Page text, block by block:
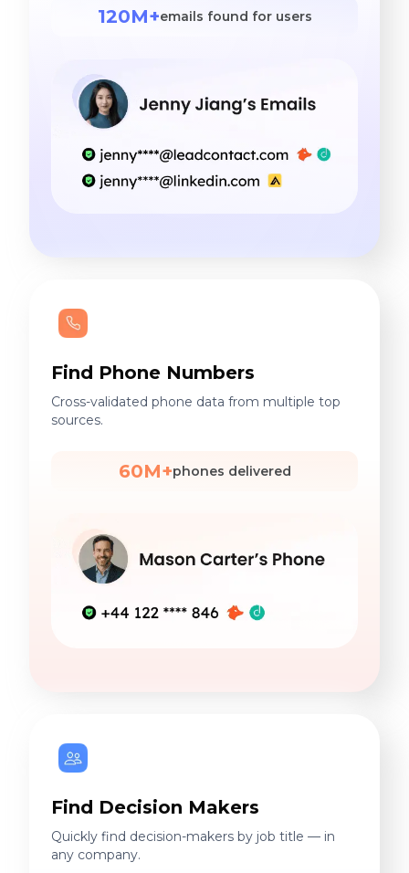
120M+emails found for users
Find Phone Numbers
Cross-validated phone data from multiple top
sources.
60M+phones delivered
Find Decision Makers
Quickly find decision-makers by job title — in
any company.